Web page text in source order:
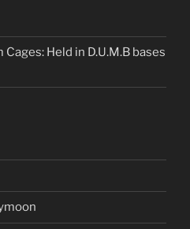
Held in D.U.M.B bases